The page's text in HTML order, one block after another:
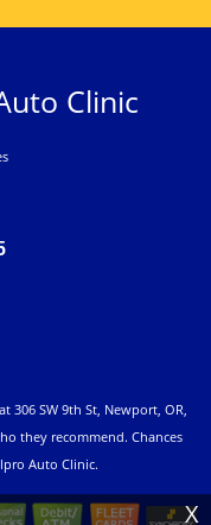
X
Clinic
306 SW 9th St, Newport, OR,
they recommend. Chances
Auto Clinic.